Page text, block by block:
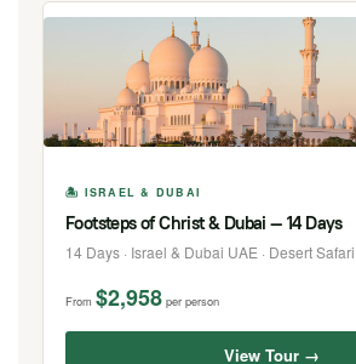
🏝 ISRAEL & DUBAI
Footsteps of Christ & Dubai — 14 Days
14 Days · Israel & Dubai UAE · Desert Safari
From $2,958 per person
View Tour →